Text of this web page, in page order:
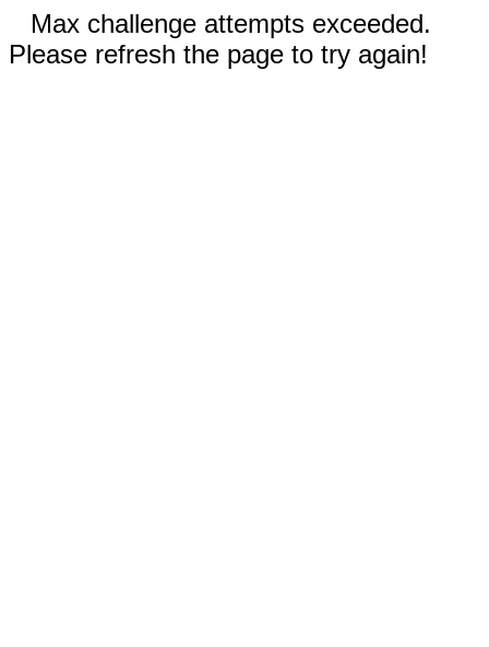
Max challenge attempts exceeded.
Please refresh the page to try again!